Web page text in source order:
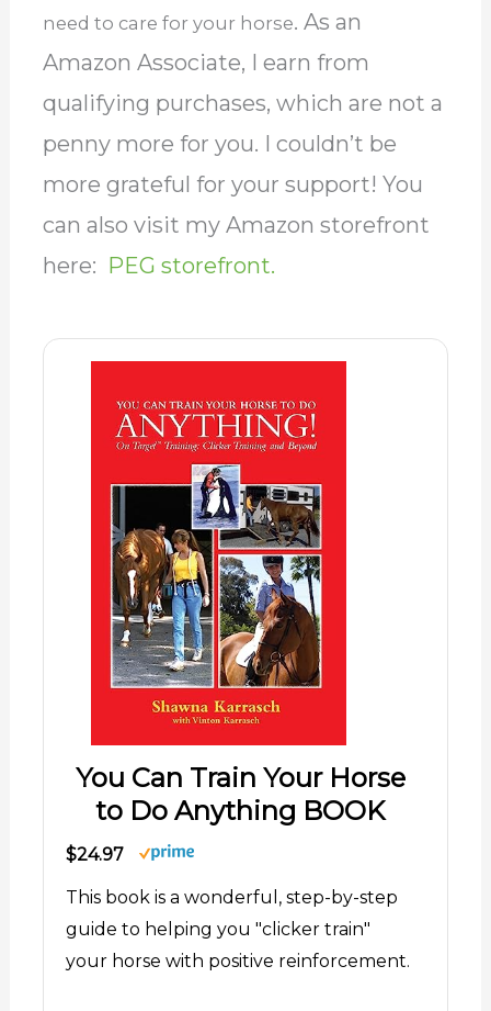
need to care for your horse. As an
Amazon Associate, I earn from
qualifying purchases, which are not a
penny more for you. I couldn’t be
more grateful for your support! You
can also visit my Amazon storefront
here:
PEG storefront.
You Can Train Your Horse
to Do Anything BOOK
$24.97
This book is a wonderful, step-by-step
guide to helping you "clicker train"
your horse with positive reinforcement.